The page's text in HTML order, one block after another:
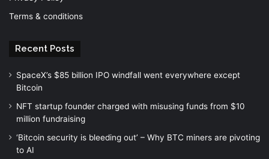
Terms & conditions
Recent Posts
SpaceX’s $85 billion IPO windfall went everywhere except
Bitcoin
NFT startup founder charged with misusing funds from $10
million fundraising
‘Bitcoin security is bleeding out’ – Why BTC miners are pivoting
to AI